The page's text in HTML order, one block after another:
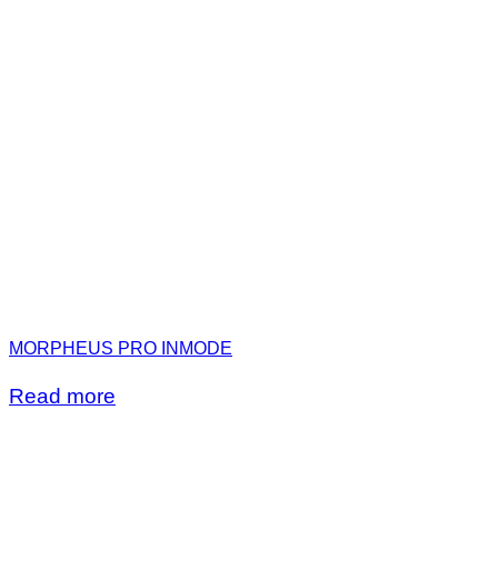
MORPHEUS PRO INMODE
Read more